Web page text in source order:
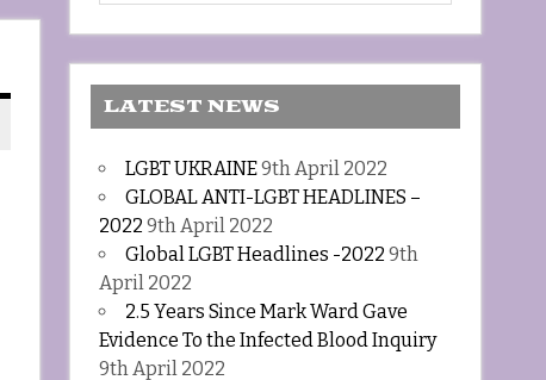
LATEST NEWS
LGBT UKRAINE9th April 2022
GLOBAL ANTI-LGBT HEADLINES –
2022 9th April 2022
Global LGBT Headlines -2022 9th
April 2022
2.5 Years Since Mark Ward Gave
Evidence To the Infected Blood Inquiry
9th April 2022